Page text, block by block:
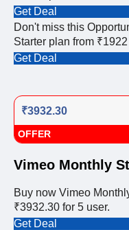
Get Deal
Don't miss this
Starter plan from
Get Deal
₹3932.30
OFFER
Vimeo Monthly
Buy now Vimeo
₹3932.30 for 5 user.
Get Deal